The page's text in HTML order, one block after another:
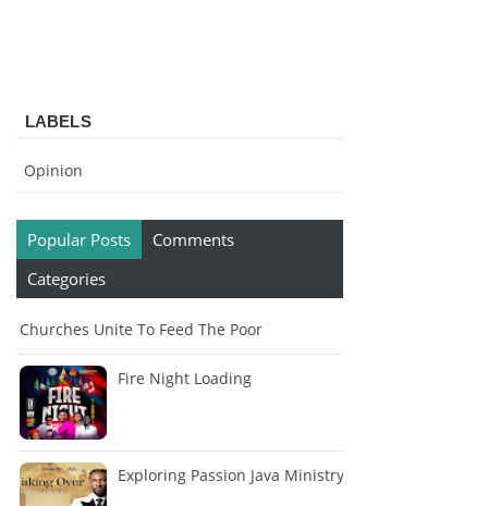
LABELS
Opinion
Popular Posts
Comments
Categories
Churches Unite To Feed The Poor
Fire Night Loading
Exploring Passion Java Ministry